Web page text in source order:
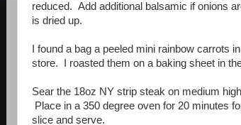
reduced. Add additional balsamic if onions
is dried up.
I found a bag a peeled mini rainbow carrots
store. I roasted them on a baking sheet in
Sear the 18oz NY strip steak on medium
Place in a 350 degree oven for 20 minutes
slice and serve.